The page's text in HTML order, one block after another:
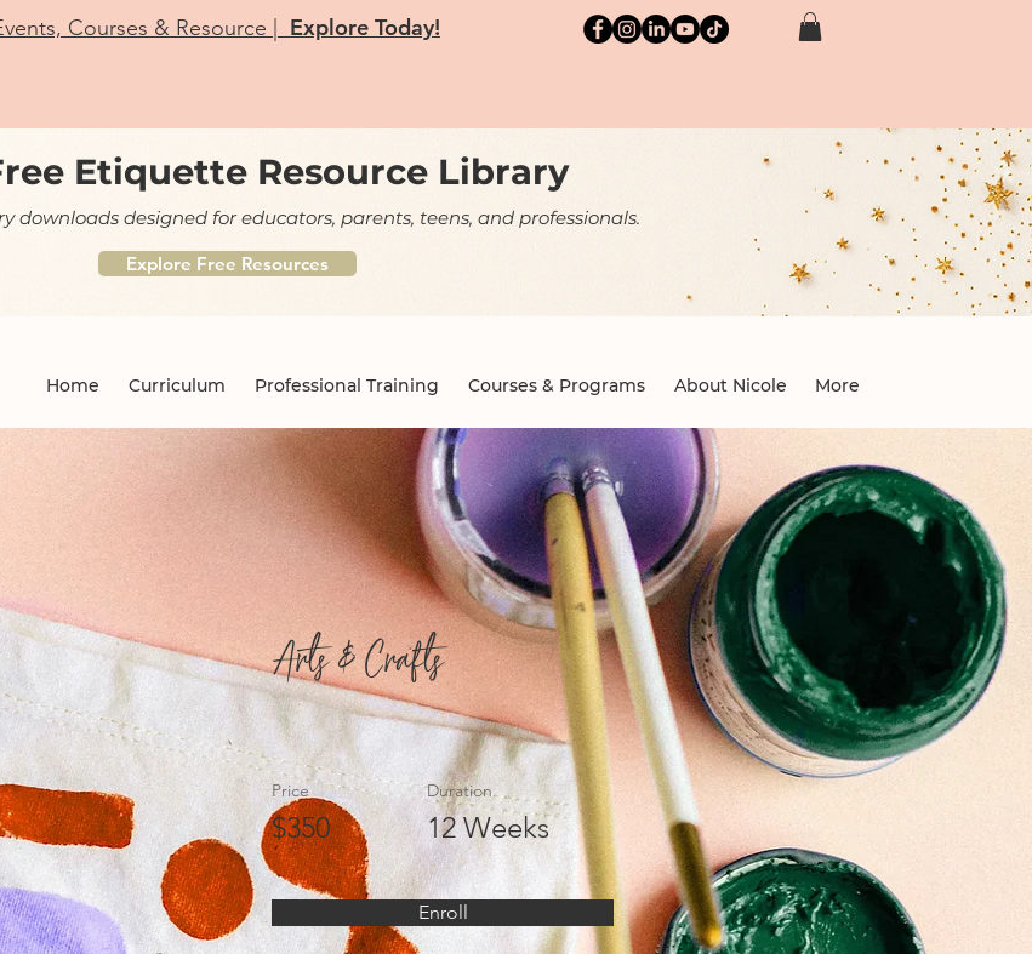
Courses & Resource | Explore Today!
Etiquette Resource Library
downloads designed for educators, parents, teens, and professionals.
Explore Free Resources
Home Curriculum Professional Training Courses & Programs About Nicole More
Arts & Crafts
Price
$350
Duration
12 Weeks
Enroll